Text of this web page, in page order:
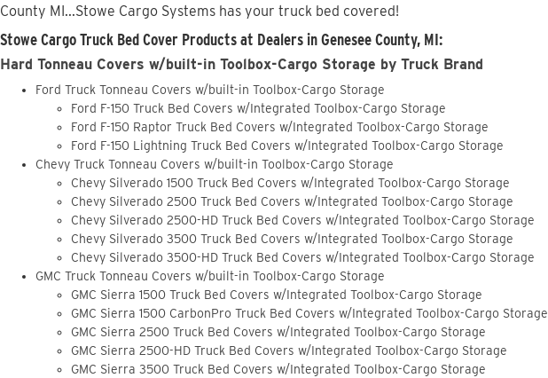
County MI...Stowe Cargo Systems has your truck bed covered!
Stowe Cargo Truck Bed Cover Products at Dealers in Genesee County, MI:
Hard Tonneau Covers w/built-in Toolbox-Cargo Storage by Truck Brand
Ford Truck Tonneau Covers w/built-in Toolbox-Cargo Storage
Ford F-150 Truck Bed Covers w/Integrated Toolbox-Cargo Storage
Ford F-150 Raptor Truck Bed Covers w/Integrated Toolbox-Cargo Storage
Ford F-150 Lightning Truck Bed Covers w/Integrated Toolbox-Cargo Storage
Chevy Truck Tonneau Covers w/built-in Toolbox-Cargo Storage
Chevy Silverado 1500 Truck Bed Covers w/Integrated Toolbox-Cargo Storage
Chevy Silverado 2500 Truck Bed Covers w/Integrated Toolbox-Cargo Storage
Chevy Silverado 2500-HD Truck Bed Covers w/Integrated Toolbox-Cargo Storage
Chevy Silverado 3500 Truck Bed Covers w/Integrated Toolbox-Cargo Storage
Chevy Silverado 3500-HD Truck Bed Covers w/Integrated Toolbox-Cargo Storage
GMC Truck Tonneau Covers w/built-in Toolbox-Cargo Storage
GMC Sierra 1500 Truck Bed Covers w/Integrated Toolbox-Cargo Storage
GMC Sierra 1500 CarbonPro Truck Bed Covers w/Integrated Toolbox-Cargo Storage
GMC Sierra 2500 Truck Bed Covers w/Integrated Toolbox-Cargo Storage
GMC Sierra 2500-HD Truck Bed Covers w/Integrated Toolbox-Cargo Storage
GMC Sierra 3500 Truck Bed Covers w/Integrated Toolbox-Cargo Storage